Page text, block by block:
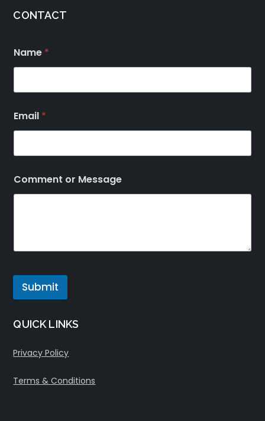
CONTACT
Name *
Email *
Comment or Message
Submit
QUICK LINKS
Privacy Policy
Terms & Conditions